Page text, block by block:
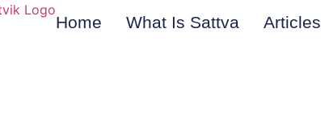
Home What Is Sattva Articles